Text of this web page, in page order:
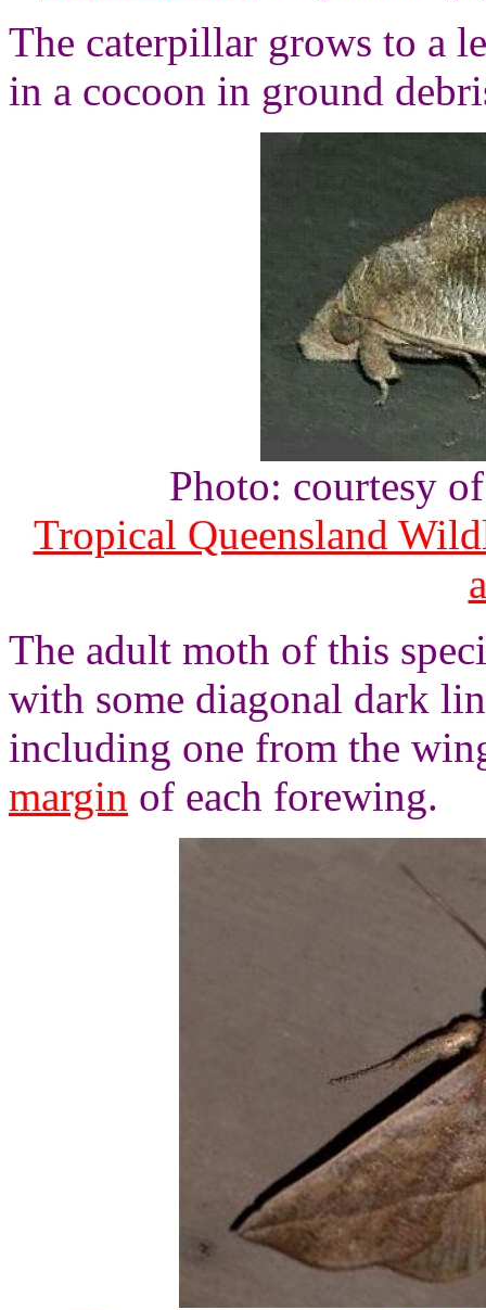
The caterpillar grows to a
in a cocoon in ground
Photo: courtesy
Tropical Queensland
The adult moth of this
with some diagonal dark
including one from the
margin of each forewing.